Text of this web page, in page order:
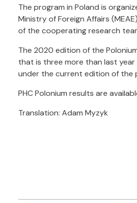
The program in Poland is
Ministry of Foreign Affairs
of the cooperating research
The 2020 edition of the
that is three more than last
under the current edition of the
PHC Polonium results are
Translation: Adam Myzyk